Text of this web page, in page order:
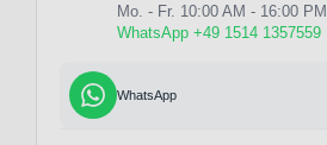
Mo. - Fr. 10:00 AM - 16:00 PM
WhatsApp +49 1514 1357559
WhatsApp